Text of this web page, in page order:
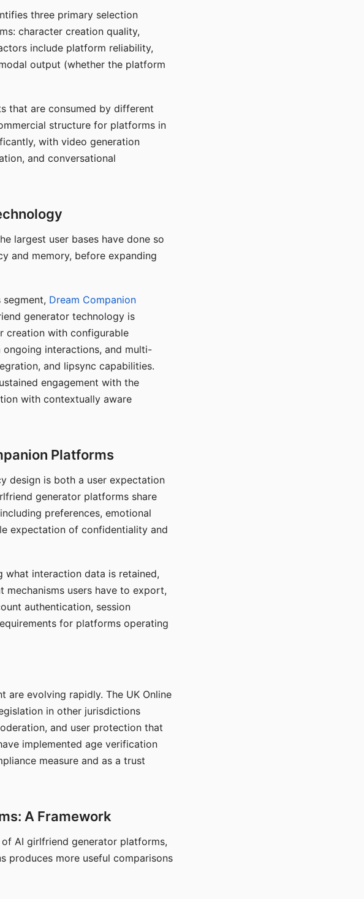
three primary selection
character creation quality,
include platform reliability,
output (whether the platform
that are consumed by different
structure for platforms in
with video generation
and conversational
largest user bases have done so
and memory, before expanding
Dream Companion
generator technology is
creation with configurable
interactions, and multi-
and lipsync capabilities.
engagement with the
with contextually aware
Platforms
design is both a user expectation
generator platforms share
preferences, emotional
expectation of confidentiality and
what interaction data is retained,
users have to export,
authentication, session
for platforms operating
evolving rapidly. The UK Online
in other jurisdictions
and user protection that
implemented age verification
measure and as a trust
A Framework
AI girlfriend generator platforms,
produces more useful comparisons